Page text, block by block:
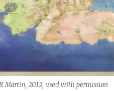
Martin, 2012, used with permission